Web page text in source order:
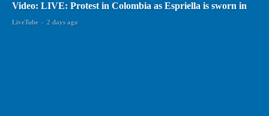
Video: LIVE: Protest in Colombia as Espriella is sworn in
LiveTube - 2 days ago